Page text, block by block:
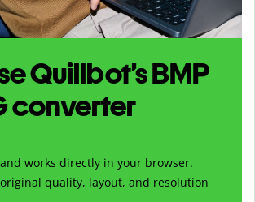
Quillbot’sBMP
converter
works directly in your browser.
quality, layout, and resolution